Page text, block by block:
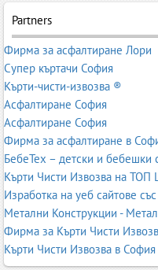
Partners
Фирма за асфалтиране Лори
Супер къртачи София
Кърти-чисти-извозва ®
Асфалтиране София
Асфалтиране София
Фирма за асфалтиране в
БебеТех – детски и бебешки
Кърти Чисти Извозва на ТОП
Изработка на уеб сайтове
Метални Конструкции -
Фирма за Кърти Чисти
Кърти Чисти Извозва в